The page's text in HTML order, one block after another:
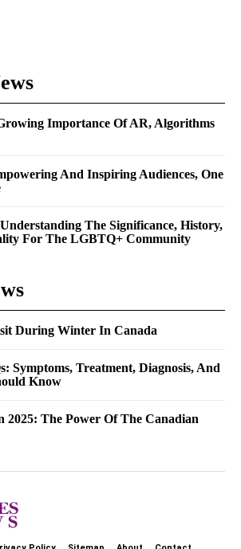
Importance Of AR, Algorithms
And Inspiring Audiences, One
The Significance, History,
For The LGBTQ+ Community
During Winter In Canada
Symptoms, Treatment, Diagnosis, And
Know
2025: The Power Of The Canadian